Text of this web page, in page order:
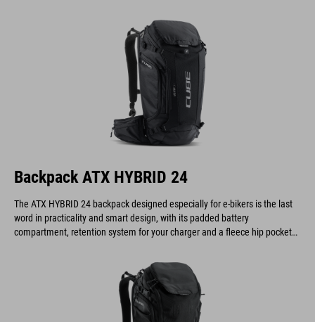
Backpack ATX HYBRID 24
The ATX HYBRID 24 backpack designed especially for e-bikers is the last
word in practicality and smart design, with its padded battery
compartment, retention system for your charger and a fleece hip pocket